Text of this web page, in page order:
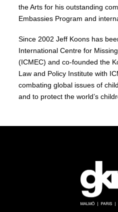
the Arts for his outstanding
Embassies Program and
Since 2002 Jeff Koons has
International Centre for
(ICMEC) and co-founded the
Law and Policy Institute with
combating global issues of
and to protect the world’s